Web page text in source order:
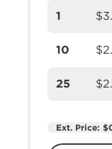
1
10
25
Ext. Price: